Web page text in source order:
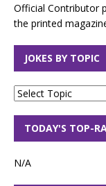
Official Contributor
the printed
JOKES BY TOPIC
TODAY'S TOP-
N/A